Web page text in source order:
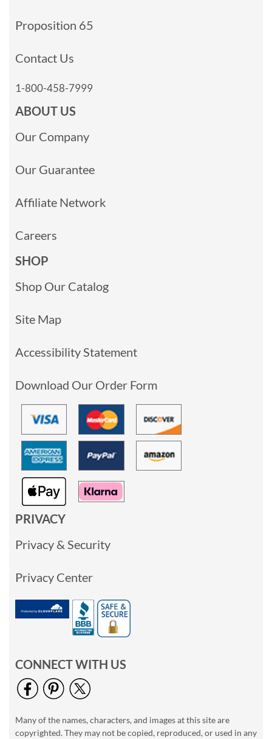
Proposition 65
Contact Us
1-800-458-7999
ABOUT US
Our Company
Our Guarantee
Affiliate Network
Careers
SHOP
Shop Our Catalog
Site Map
Accessibility Statement
Download Our Order Form
PRIVACY
Privacy & Security
Privacy Center
CONNECT WITH US
Many of the names, characters, and images at this site are
copyrighted. They may not be copied, reproduced, or used in any